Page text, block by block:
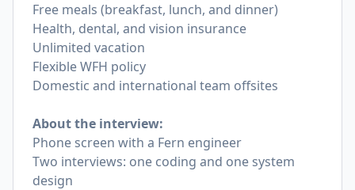
Free meals (breakfast, lunch, and dinner)
Health, dental, and vision insurance
Unlimited vacation
Flexible WFH policy
Domestic and international team offsites
About the interview:
Phone screen with a Fern engineer
Two interviews: one coding and one system
design